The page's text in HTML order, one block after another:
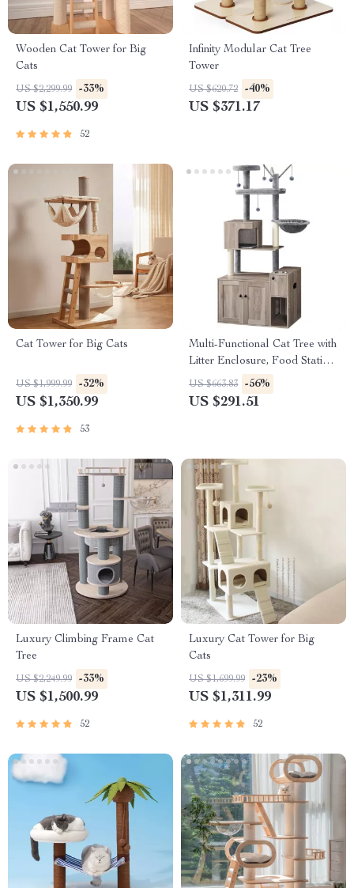
Wooden Cat Tower for Big
Cats
US $2,299.99 -33%
US $1,550.99
52
Infinity Modular Cat Tree
Tower
US $620.72 -40%
US $371.17
Cat Tower for Big Cats
US $1,999.99 -32%
US $1,350.99
53
Multi-Functional Cat Tree with
Litter Enclosure, Food Station
& Storage
US $663.83 -56%
US $291.51
Luxury Climbing Frame Cat
Tree
US $2,249.99 -33%
US $1,500.99
52
Luxury Cat Tower for Big
Cats
US $1,699.99 -23%
US $1,311.99
52